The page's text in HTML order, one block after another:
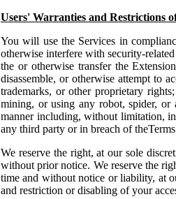
Users' Warranties and Restrictions
You will use the Services in
otherwise interfere with security-
the or otherwise transfer the
disassemble, or otherwise attempt to
trademarks, or other proprietary
mining, or using any robot, spider, or
manner including, without limitation,
any third party or in breach of
We reserve the right, at our sole
without prior notice. We reserve the
time and without notice or liability, at
and restriction or disabling of your